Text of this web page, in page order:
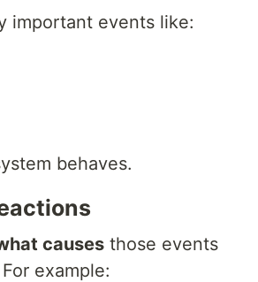
important events like:
behaves.
causes those events
example: